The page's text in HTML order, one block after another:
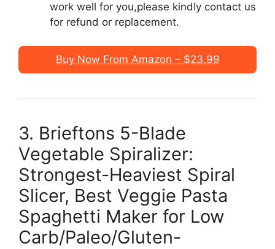
work well for you,please kindly contact us
for refund or replacement.
Buy Now From Amazon – $23.99
3. Brieftons 5-Blade
Vegetable Spiralizer:
Strongest-Heaviest Spiral
Slicer, Best Veggie Pasta
Spaghetti Maker for Low
Carb/Paleo/Gluten-